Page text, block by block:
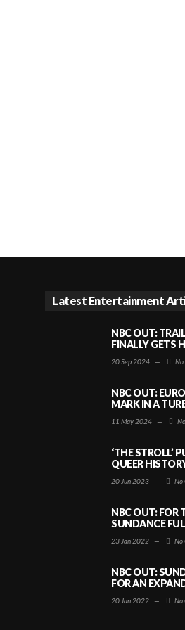
Latest Entertainment
NBC OUT:
FINALLY GETS
20 Sep 2024 — No
NBC OUT:
MARK IN A
11 May 2024 —
‘THE STROLL’
QUEER
20 Jun 2023 — No
NBC OUT: FOR
SUNDANCE
23 Jan 2022 — No
NBC OUT:
FOR AN
20 Jan 2022 — No